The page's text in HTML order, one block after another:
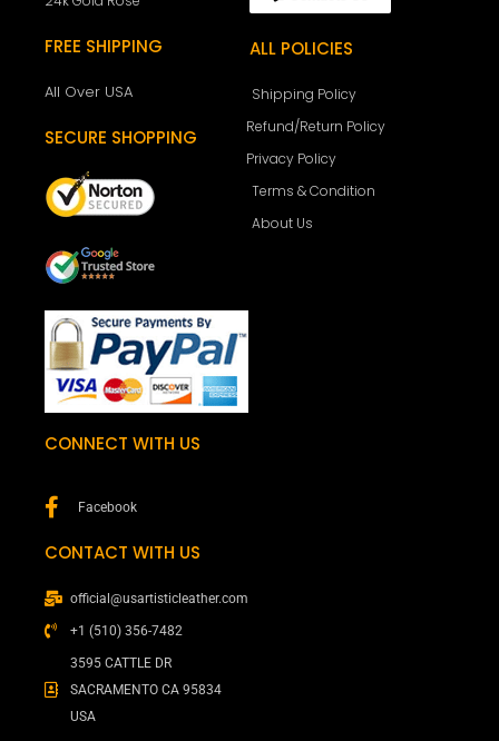
FREE SHIPPING
All Over USA
SECURE SHOPPING
ALL POLICIES
Shipping Policy
Refund/Return Policy
Privacy Policy
Terms & Condition
About Us
CONNECT WITH US
Facebook
CONTACT WITH US
official@usartisticleather.com
+1 (510) 356-7482
3595 CATTLE DR
SACRAMENTO CA 95834
USA